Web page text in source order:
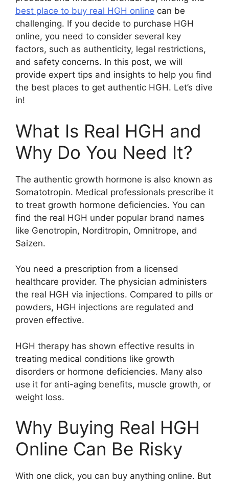
best place to buy real HGH online can be
challenging. If you decide to purchase HGH
online, you need to consider several key
factors, such as authenticity, legal restrictions,
and safety concerns. In this post, we will
provide expert tips and insights to help you find
the best places to get authentic HGH. Let’s dive
in!
What Is Real HGH and
Why Do You Need It?
The authentic growth hormone is also known as
Somatotropin. Medical professionals prescribe it
to treat growth hormone deficiencies. You can
find the real HGH under popular brand names
like Genotropin, Norditropin, Omnitrope, and
Saizen.
You need a prescription from a licensed
healthcare provider. The physician administers
the real HGH via injections. Compared to pills or
powders, HGH injections are regulated and
proven effective.
HGH therapy has shown effective results in
treating medical conditions like growth
disorders or hormone deficiencies. Many also
use it for anti-aging benefits, muscle growth, or
weight loss.
Why Buying Real HGH
Online Can Be Risky
With one click, you can buy anything online. But